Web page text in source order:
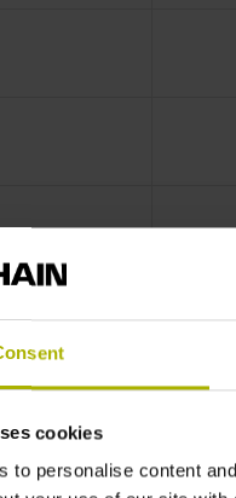
cookies
to personalise content